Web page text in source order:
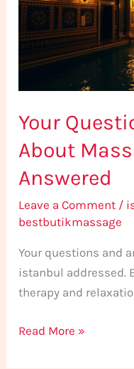
Your
About
Answered
Leave a Comment /
bestbutikmassage
Your questions and
istanbul addressed.
therapy and
About
Massage
Istanbul
Read More »